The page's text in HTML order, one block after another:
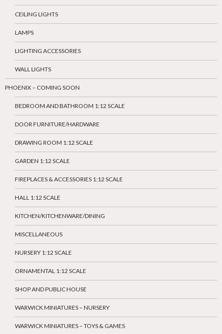
CEILING LIGHTS
LAMPS
LIGHTING ACCESSORIES
WALL LIGHTS
PHOENIX – COMING SOON
BEDROOM AND BATHROOM 1:12 SCALE
DOOR FURNITURE/HARDWARE
DRAWING ROOM 1:12 SCALE
GARDEN 1:12 SCALE
FIREPLACES & ACCESSORIES 1:12 SCALE
HALL 1:12 SCALE
KITCHEN/KITCHENWARE/DINING
MISCELLANEOUS
NURSERY 1:12 SCALE
ORNAMENTAL 1:12 SCALE
SHOP AND PUBLIC HOUSE
WARWICK MINIATURES – NURSERY
WARWICK MINIATURES – TOYS & GAMES